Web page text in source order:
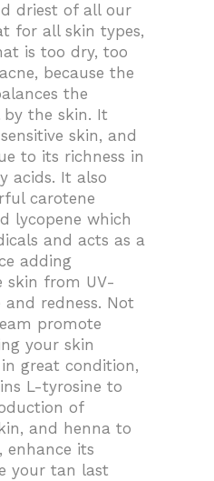
driest of all our
for all skin types,
is too dry, too
because the
the
the skin. It
skin, and
to its richness in
acids. It also
carotene
lycopene which
and acts as a
adding
skin from UV-
redness. Not
promote
your skin
great condition,
L-tyrosine to
of
and henna to
enhance its
your tan last